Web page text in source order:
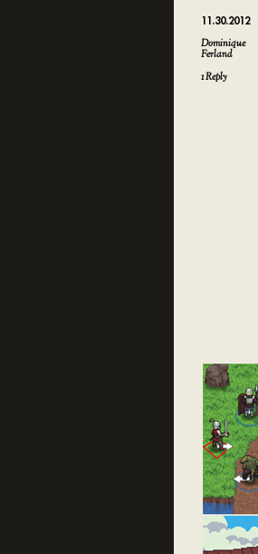
11.30.2012
Dominique
Ferland
1Reply